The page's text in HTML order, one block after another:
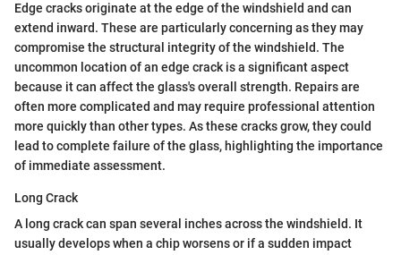
Edge cracks originate at the edge of the windshield and can
extend inward. These are particularly concerning as they may
compromise the structural integrity of the windshield. The
uncommon location of an edge crack is a significant aspect
because it can affect the glass's overall strength. Repairs are
often more complicated and may require professional attention
more quickly than other types. As these cracks grow, they could
lead to complete failure of the glass, highlighting the importance
of immediate assessment.
Long Crack
A long crack can span several inches across the windshield. It
usually develops when a chip worsens or if a sudden impact